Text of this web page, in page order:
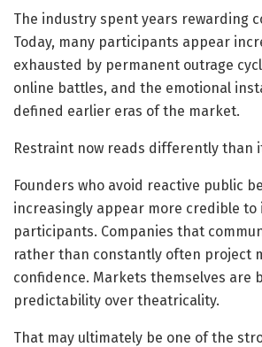
The industry spent years rewarding
Today, many participants appear
exhausted by permanent outrage
online battles, and the emotional
defined earlier eras of the market.
Restraint now reads differently than
Founders who avoid reactive public
increasingly appear more credible
participants. Companies that
rather than constantly often project
confidence. Markets themselves are
predictability over theatricality.
That may ultimately be one of the